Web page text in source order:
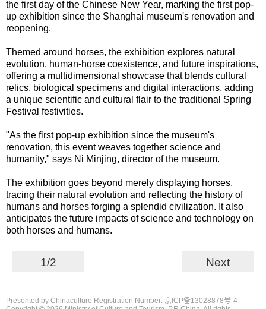
the first day of the Chinese New Year, marking the first pop-
up exhibition since the Shanghai museum's renovation and
reopening.
Themed around horses, the exhibition explores natural
evolution, human-horse coexistence, and future inspirations,
offering a multidimensional showcase that blends cultural
relics, biological specimens and digital interactions, adding
a unique scientific and cultural flair to the traditional Spring
Festival festivities.
"As the first pop-up exhibition since the museum's
renovation, this event weaves together science and
humanity," says Ni Minjing, director of the museum.
The exhibition goes beyond merely displaying horses,
tracing their natural evolution and reflecting the history of
humans and horses forging a splendid civilization. It also
anticipates the future impacts of science and technology on
both horses and humans.
1/2 Next
Presented by Chinaculture Registration Number: 京ICP备13028878号-4